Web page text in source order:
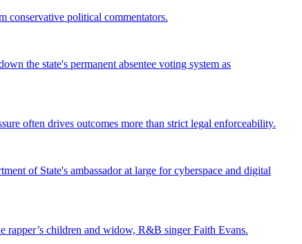
conservative political commentators.
the state's permanent absentee voting system as
often drives outcomes more than strict legal enforceability.
of State's ambassador at large for cyberspace and digital
children and widow, R&B singer Faith Evans.